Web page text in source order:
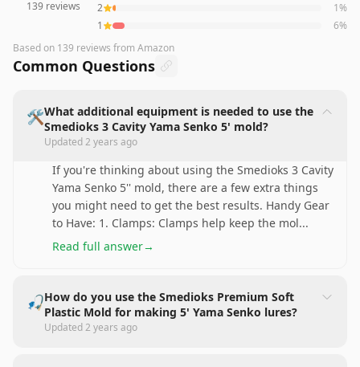
139reviews 2 1%
1
6%
Based on 139 reviews from Amazon
Common Questions
🛠️What additional equipment is needed to use the
Smedioks 3 Cavity Yama Senko 5' mold?
Updated2 years ago
If you're thinking about using the Smedioks 3 Cavity
Yama Senko 5'' mold, there are a few extra things
you might need to get the best results. Handy Gear
to Have: 1. Clamps: Clamps help keep the mol...
Read full answer→
🎣How do you use the Smedioks Premium Soft
Plastic Mold for making 5' Yama Senko lures?
Updated2 years ago